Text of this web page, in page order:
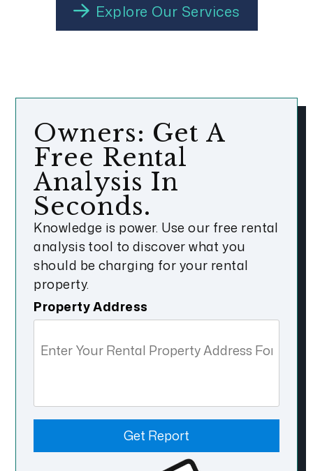
Explore Our Services
Owners: Get A
Free Rental
Analysis In
Seconds.
Knowledge is power. Use our free rental
analysis tool to discover what you
should be charging for your rental
property.
Property Address
Get Report